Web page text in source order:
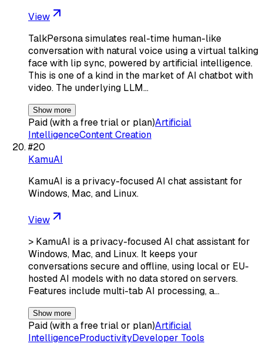
View
TalkPersona simulates real-time human-like
conversation with natural voice using a virtual talking
face with lip sync, powered by artificial intelligence.
This is one of a kind in the market of AI chatbot with
video. The underlying LLM…
Show more
Paid (with a free trial or plan)Artificial
IntelligenceContent Creation
#20
KamuAI
KamuAI is a privacy-focused AI chat assistant for
Windows, Mac, and Linux.
View
> KamuAI is a privacy-focused AI chat assistant for
Windows, Mac, and Linux. It keeps your
conversations secure and offline, using local or EU-
hosted AI models with no data stored on servers.
Features include multi-tab AI processing, a…
Show more
Paid (with a free trial or plan)Artificial
IntelligenceProductivityDeveloper Tools